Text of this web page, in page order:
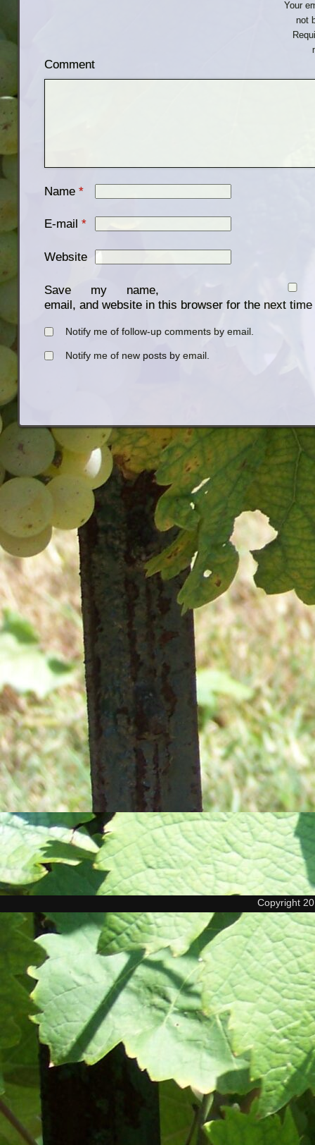
Your
not
Comment
Name *
E-mail *
Website
Save my name,
email, and website in this browser for the next
Notify me of follow-up comments by email.
Notify me of new posts by email.
Copyright